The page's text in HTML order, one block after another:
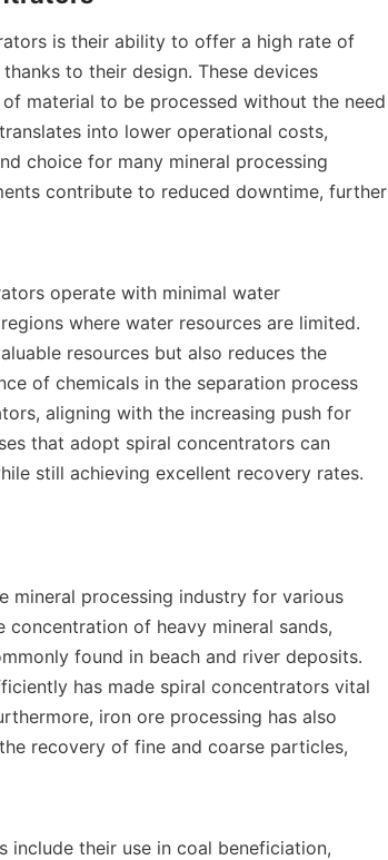
is their ability to offer a high rate of
to their design. These devices
material to be processed without the need
into lower operational costs,
choice for many mineral processing
contribute to reduced downtime, further
operate with minimal water
where water resources are limited.
resources but also reduces the
of chemicals in the separation process
aligning with the increasing push for
that adopt spiral concentrators can
still achieving excellent recovery rates.
mineral processing industry for various
of heavy mineral sands,
found in beach and river deposits.
has made spiral concentrators vital
iron ore processing has also
recovery of fine and coarse particles,
their use in coal beneficiation,